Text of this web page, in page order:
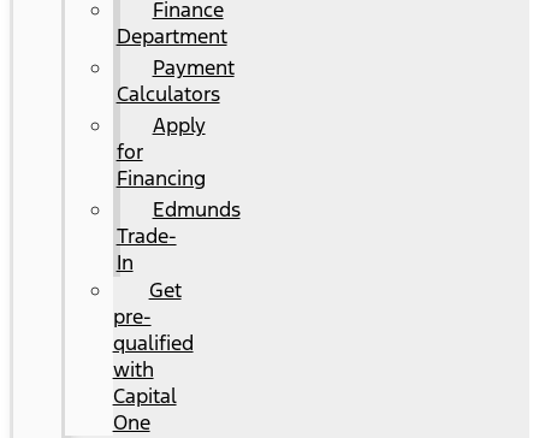
Finance
Department
Payment
Calculators
Apply
for
Financing
Edmunds
Trade-
In
Get
pre-
qualified
with
Capital
One